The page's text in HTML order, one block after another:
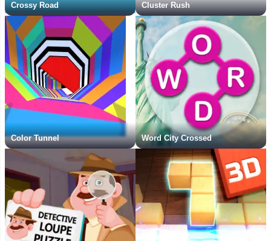
Crossy Road Cluster Rush
Color Tunnel Word City Crossed